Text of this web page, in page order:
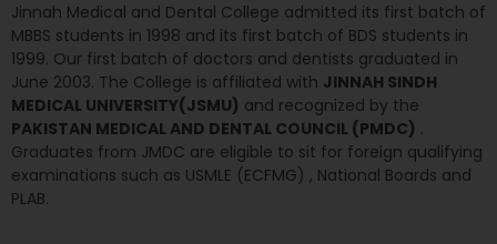
Jinnah Medical and Dental College admitted its first batch of
MBBS students in 1998 and its first batch of BDS students in
1999. Our first batch of doctors and dentists graduated in
June 2003. The College is affiliated with JINNAH SINDH
MEDICAL UNIVERSITY(JSMU) and recognized by the
PAKISTAN MEDICAL AND DENTAL COUNCIL (PMDC) .
Graduates from JMDC are eligible to sit for foreign qualifying
examinations such as USMLE (ECFMG) , National Boards and
PLAB.